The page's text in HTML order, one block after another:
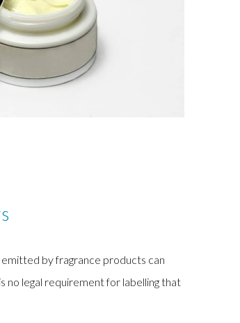
by fragrance products can
legal requirement for labelling that